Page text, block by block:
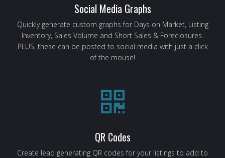
Social Media Graphs
Quickly generate custom graphs for Days on Market, Listing
Inventory, Sales Volume and Short Sales & Foreclosures.
PLUS, these can be posted to social media with just a click
of the mouse!
QR Codes
Create lead generating QR codes for your listings to add to